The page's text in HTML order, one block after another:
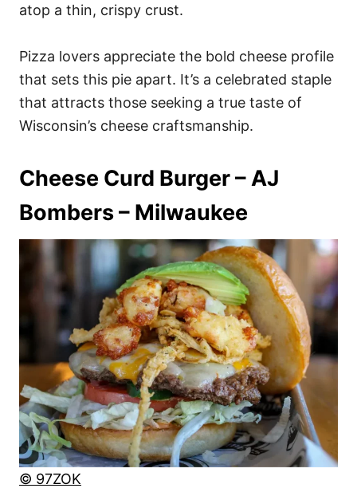
atop a thin, crispy crust.
Pizza lovers appreciate the bold cheese profile
that sets this pie apart. It’s a celebrated staple
that attracts those seeking a true taste of
Wisconsin’s cheese craftsmanship.
Cheese Curd Burger – AJ
Bombers – Milwaukee
© 97ZOK